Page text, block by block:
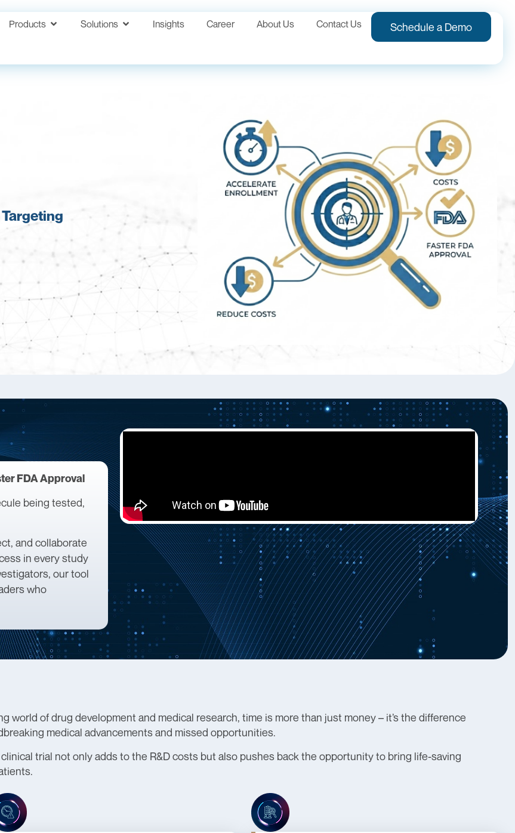
Products Solutions Insights Career About Us Contact Us Schedule a Demo
FDA Approval
being tested,
and collaborate
in every study
our tool
who
world of drug development and medical research, time is more than just money – it’s the difference
medical advancements and missed opportunities.
clinical trial not only adds to the R&D costs but also pushes back the opportunity to bring life-saving